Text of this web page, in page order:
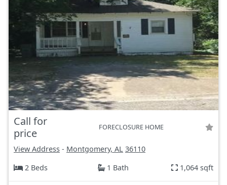
Call for
price
FORECLOSURE HOME
View Address - Montgomery, AL 36110
2 Beds
1 Bath 1,064 sqft